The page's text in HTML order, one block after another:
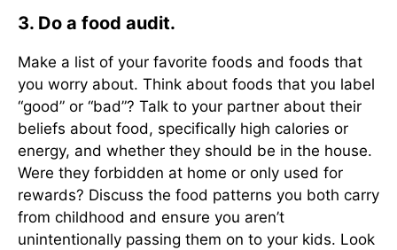
3. Do a food audit.
Make a list of your favorite foods and foods that
you worry about. Think about foods that you label
“good” or “bad”? Talk to your partner about their
beliefs about food, specifically high calories or
energy, and whether they should be in the house.
Were they forbidden at home or only used for
rewards? Discuss the food patterns you both carry
from childhood and ensure you aren’t
unintentionally passing them on to your kids. Look